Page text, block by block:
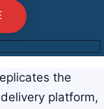
the
platform,